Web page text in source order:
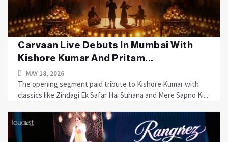
Carvaan Live Debuts In Mumbai With
Kishore Kumar And Pritam...
MAY 18, 2026
The opening segment paid tribute to Kishore Kumar with
classics like Zindagi Ek Safar Hai Suhana and Mere Sapno Ki....